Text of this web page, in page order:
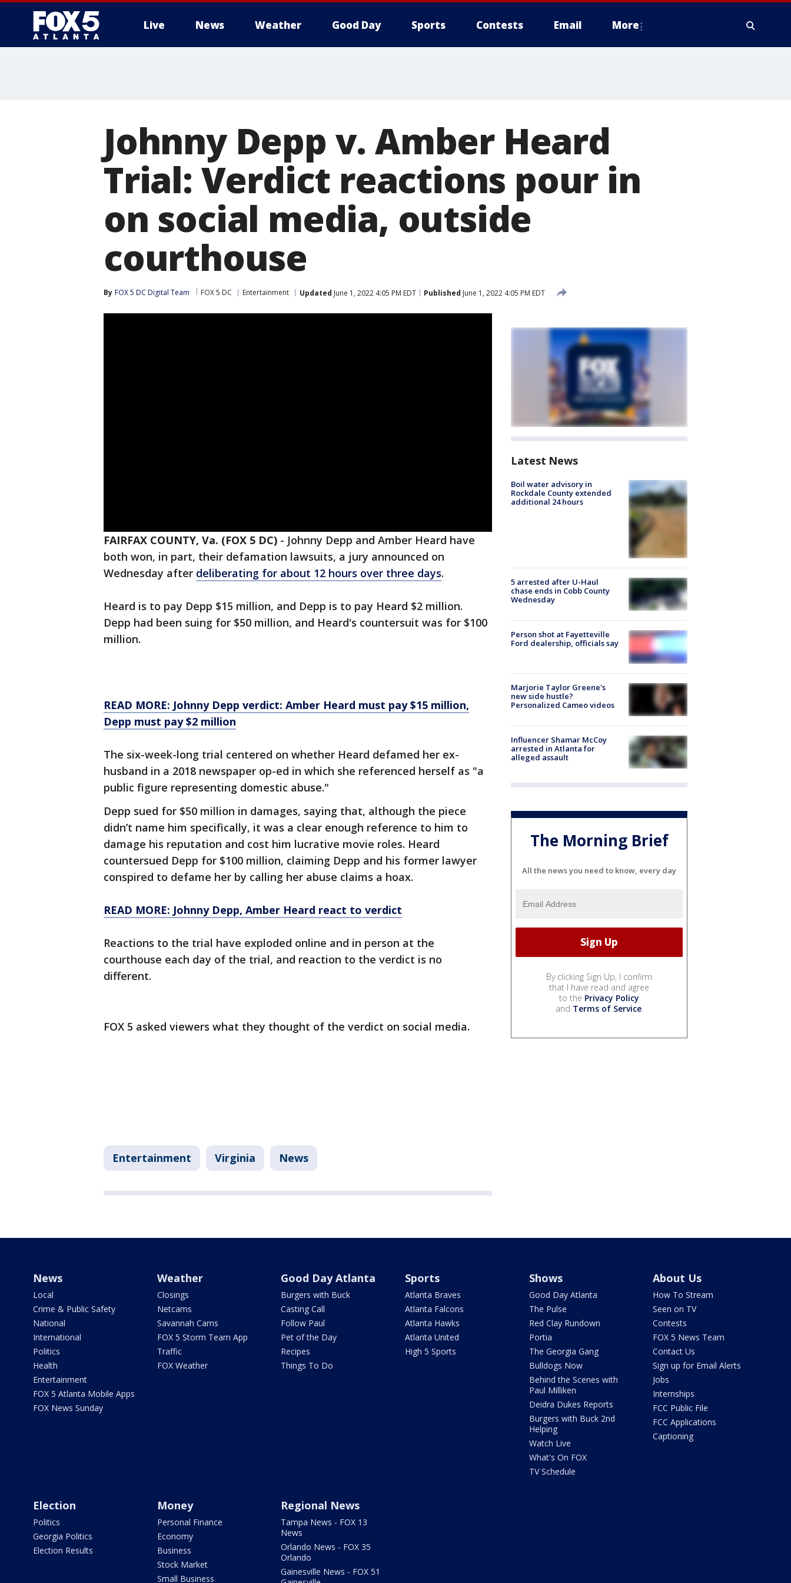
Live News Weather Good Day Sports Contests Email More
Johnny Depp v. Amber Heard
Trial: Verdict reactions pour in
on social media, outside
courthouse
By FOX 5 DC Digital Team FOX 5 DC Entertainment Updated June 1, 2022 4:05 PM EDT Published June 1, 2022 4:05 PM EDT
FAIRFAX COUNTY, Va. (FOX 5 DC) - Johnny Depp and Amber Heard have
both won, in part, their defamation lawsuits, a jury announced on
Wednesday after deliberating for about 12 hours over three days.
Heard is to pay Depp $15 million, and Depp is to pay Heard $2 million.
Depp had been suing for $50 million, and Heard's countersuit was for $100
million.
READ MORE: Johnny Depp verdict: Amber Heard must pay $15 million,
Depp must pay $2 million
The six-week-long trial centered on whether Heard defamed her ex-
husband in a 2018 newspaper op-ed in which she referenced herself as "a
public figure representing domestic abuse."
Depp sued for $50 million in damages, saying that, although the piece
didn’t name him specifically, it was a clear enough reference to him to
damage his reputation and cost him lucrative movie roles. Heard
countersued Depp for $100 million, claiming Depp and his former lawyer
conspired to defame her by calling her abuse claims a hoax.
READ MORE: Johnny Depp, Amber Heard react to verdict
Reactions to the trial have exploded online and in person at the
courthouse each day of the trial, and reaction to the verdict is no
different.
FOX 5 asked viewers what they thought of the verdict on social media.
Entertainment Virginia News
Latest News
Boil water advisory in
Rockdale County extended
additional 24 hours
5 arrested after U-Haul
chase ends in Cobb County
Wednesday
Person shot at Fayetteville
Ford dealership, officials say
Marjorie Taylor Greene's
new side hustle?
Personalized Cameo videos
Influencer Shamar McCoy
arrested in Atlanta for
alleged assault
The Morning Brief
All the news you need to know, every day
By clicking Sign Up, I confirm
that I have read and agree
to the Privacy Policy
and Terms of Service.
News
Local
Crime & Public Safety
National
International
Politics
Health
Entertainment
FOX 5 Atlanta Mobile Apps
FOX News Sunday
Weather
Closings
Netcams
Savannah Cams
FOX 5 Storm Team App
Traffic
FOX Weather
Good Day Atlanta
Burgers with Buck
Casting Call
Follow Paul
Pet of the Day
Recipes
Things To Do
Sports
Atlanta Braves
Atlanta Falcons
Atlanta Hawks
Atlanta United
High 5 Sports
Shows
Good Day Atlanta
The Pulse
Red Clay Rundown
Portia
The Georgia Gang
Bulldogs Now
Behind the Scenes with
Paul Milliken
Deidra Dukes Reports
Burgers with Buck 2nd
Helping
Watch Live
What's On FOX
TV Schedule
About Us
How To Stream
Seen on TV
Contests
FOX 5 News Team
Contact Us
Sign up for Email Alerts
Jobs
Internships
FCC Public File
FCC Applications
Captioning
Election
Politics
Georgia Politics
Election Results
Money
Personal Finance
Economy
Business
Stock Market
Small Business
Regional News
Tampa News - FOX 13
News
Orlando News - FOX 35
Orlando
Gainesville News - FOX 51